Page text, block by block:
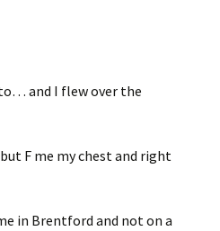
and I flew over the
F me my chest and right
in Brentford and not on a